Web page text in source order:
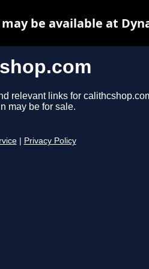
relevant links for
may be for sale.
Privacy Policy
be available at